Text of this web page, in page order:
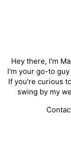
Hey there, I'm
I'm your go-to
If you're curious
swing by my